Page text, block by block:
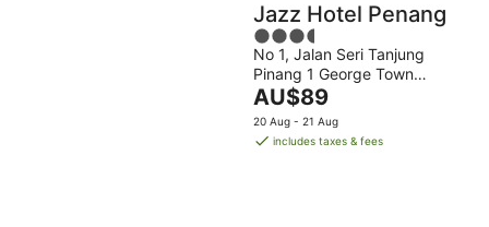
Jazz Hotel Penang
3.5
out
of
5
No 1, Jalan Seri Tanjung
Pinang 1 George Town
Penang
The
price
is
AU$89
20 Aug - 21 Aug
includes taxes & fees